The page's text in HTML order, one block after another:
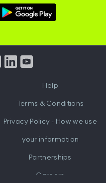
Download
Help
Terms & Conditions
Privacy Policy - How we use
your information
Partnerships
Careers